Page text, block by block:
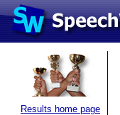
Results home page